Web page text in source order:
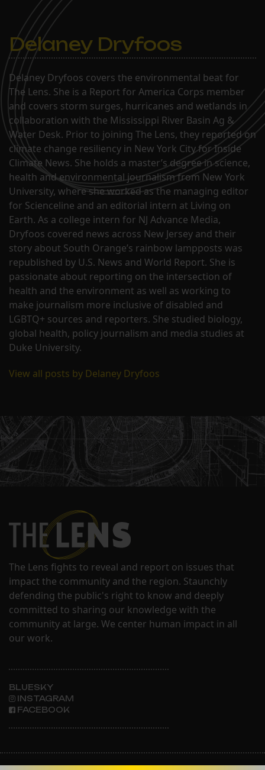
Delaney Dryfoos
Delaney Dryfoos covers the environmental beat for
The Lens. She is a Report for America Corps member
and covers storm surges, hurricanes and wetlands in
collaboration with the Mississippi River Basin Ag &
Water Desk. Prior to joining The Lens, they reported on
climate change resiliency in New York City for Inside
Climate News. She holds a master’s degree in science,
health and environmental journalism from New York
University, where she worked as the managing editor
for Scienceline and an editorial intern at Living on
Earth. As a college intern for NJ Advance Media,
Dryfoos covered news across New Jersey and their
story about South Orange’s rainbow lampposts was
republished by U.S. News and World Report. She is
passionate about reporting on the intersection of
health and the environment as well as working to
make journalism more inclusive of disabled and
LGBTQ+ sources and reporters. She studied biology,
global health, policy journalism and media studies at
Duke University.
View all posts by Delaney Dryfoos
The Lens fights to reveal and report on issues that
impact the community and the region. Staunchly
defending the public's right to know and deeply
committed to sharing our knowledge with the
community at large. We center human impact in all
our work.
BLUESKY
INSTAGRAM
FACEBOOK